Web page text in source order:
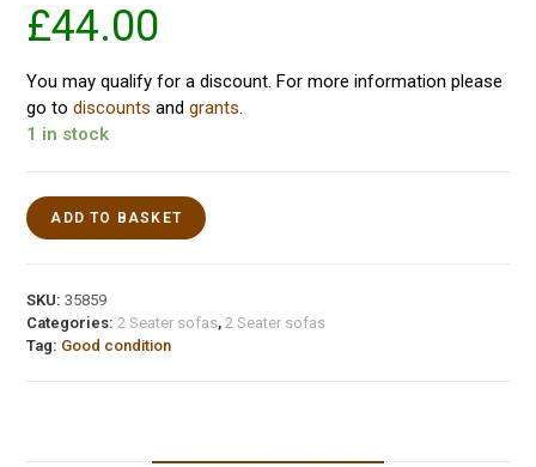
£44.00
You may qualify for a discount. For more information please
go todiscounts andgrants.
1 in stock
ADD TO BASKET
SKU:35859
Categories:2 Seater sofas,2 Seater sofas
Tag: Good condition